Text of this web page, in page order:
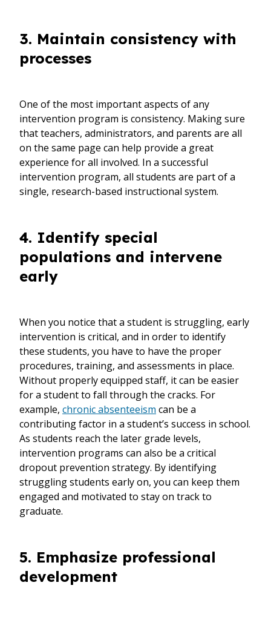
3. Maintain consistency with
processes
One of the most important aspects of any
intervention program is consistency. Making sure
that teachers, administrators, and parents are all
on the same page can help provide a great
experience for all involved. In a successful
intervention program, all students are part of a
single, research-based instructional system.
4. Identify special
populations and intervene
early
When you notice that a student is struggling, early
intervention is critical, and in order to identify
these students, you have to have the proper
procedures, training, and assessments in place.
Without properly equipped staff, it can be easier
for a student to fall through the cracks. For
example, chronic absenteeism can be a
contributing factor in a student’s success in school.
As students reach the later grade levels,
intervention programs can also be a critical
dropout prevention strategy. By identifying
struggling students early on, you can keep them
engaged and motivated to stay on track to
graduate.
5. Emphasize professional
development